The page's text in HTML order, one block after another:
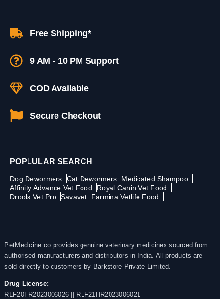
Free Shipping*
9 AM - 10 PM Support
COD Available
Secure Checkout
POPLULAR SEARCH
Dog Dewormers Cat Dewormers
Medicated Shampoo
Affinity Advance Vet Food
Royal Canin Vet Food
Drools Vet Pro Savavet Farmina Vetlife Food
PetMedicine.co provides genuine veterinary medicines sourced from
authorised manufacturers and distributors in India. All products are
sold directly to customers by Barkstore Private Limited.
Drug License:
RLF20HR2023006026 || RLF21HR2023006021